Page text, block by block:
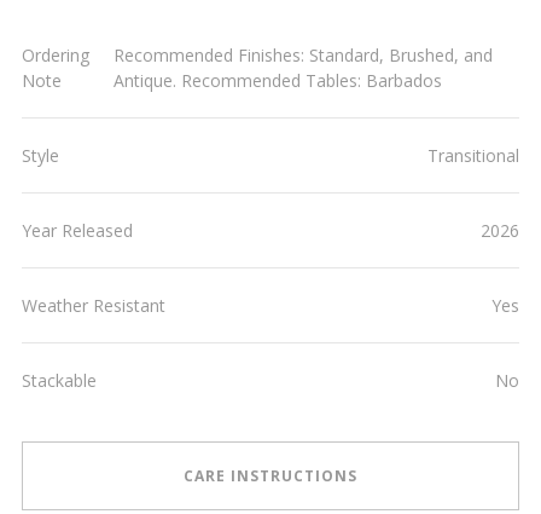
Ordering
Note
Recommended Finishes: Standard, Brushed, and
Antique. Recommended Tables: Barbados
Style Transitional
Year Released 2026
Weather Resistant Yes
Stackable No
CARE INSTRUCTIONS